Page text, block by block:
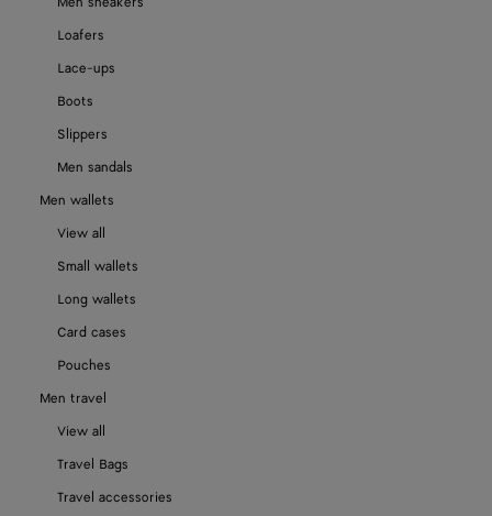
Loafers
Lace-ups
Boots
Slippers
Men sandals
Men wallets
View all
Small wallets
Long wallets
Card cases
Pouches
Men travel
View all
Travel Bags
Travel accessories